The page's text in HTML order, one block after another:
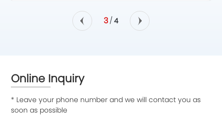
3 / 4
Online Inquiry
* Leave your phone number and we will contact you as
soon as possible